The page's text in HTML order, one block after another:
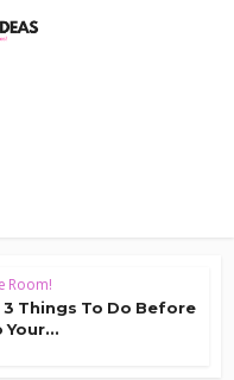
Room!
3 Things To Do Before
Your...